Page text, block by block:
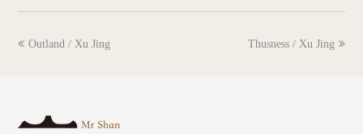
previous
Outland / Xu Jing
next
Thusness / Xu Jing